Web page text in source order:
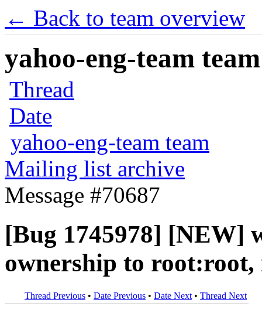
← Back to team overview
yahoo-eng-team
Thread
Date
yahoo-eng-team team
Mailing list archive
Message #70687
[Bug 1745978] [NEW]
ownership to root:root,
Thread Previous • Date Previous • Date Next • Thread Next